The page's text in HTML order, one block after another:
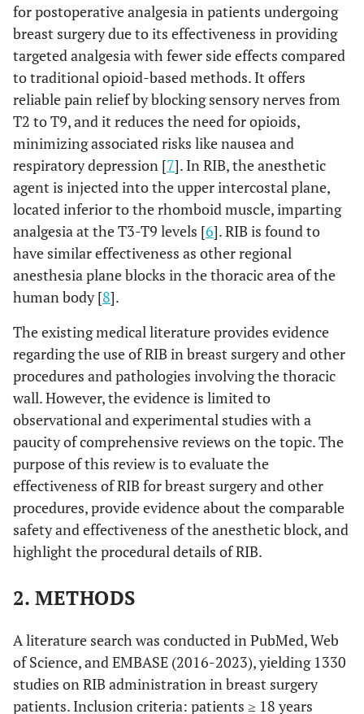
for postoperative analgesia in patients undergoing
breast surgery due to its effectiveness in providing
targeted analgesia with fewer side effects compared
to traditional opioid-based methods. It offers
reliable pain relief by blocking sensory nerves from
T2 to T9, and it reduces the need for opioids,
minimizing associated risks like nausea and
respiratory depression [7]. In RIB, the anesthetic
agent is injected into the upper intercostal plane,
located inferior to the rhomboid muscle, imparting
analgesia at the T3-T9 levels [6]. RIB is found to
have similar effectiveness as other regional
anesthesia plane blocks in the thoracic area of the
human body [8].
The existing medical literature provides evidence
regarding the use of RIB in breast surgery and other
procedures and pathologies involving the thoracic
wall. However, the evidence is limited to
observational and experimental studies with a
paucity of comprehensive reviews on the topic. The
purpose of this review is to evaluate the
effectiveness of RIB for breast surgery and other
procedures, provide evidence about the comparable
safety and effectiveness of the anesthetic block, and
highlight the procedural details of RIB.
2. METHODS
A literature search was conducted in PubMed, Web
of Science, and EMBASE (2016-2023), yielding 1330
studies on RIB administration in breast surgery
patients. Inclusion criteria: patients ≥ 18 years